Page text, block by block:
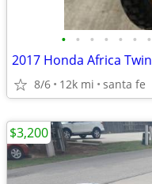
• • • • • • •
2017 Honda Africa Twin
8/6 12k mi santa fe
$3,200